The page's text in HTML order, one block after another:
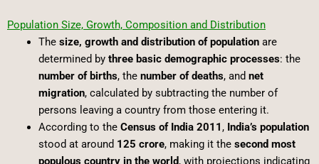
Population Size, Growth, Composition and Distribution
The size, growth and distribution of populationare
determined by three basic demographic processes: the
number of births, the number of deaths, and net
migration, calculated by subtracting the number of
persons leaving a country from those entering it.
According to the Census of India 2011 , India’s population
stood at around 125 crore, making it the second most